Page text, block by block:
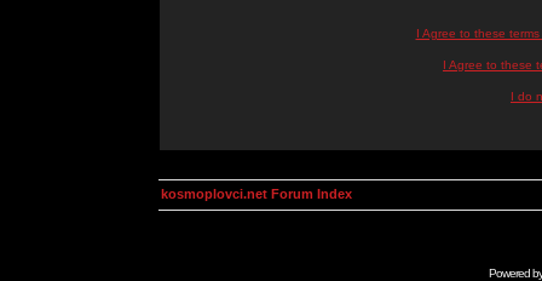
I Agree to these
I Agree to these
I do
kosmoplovci.net Forum Index
Powered